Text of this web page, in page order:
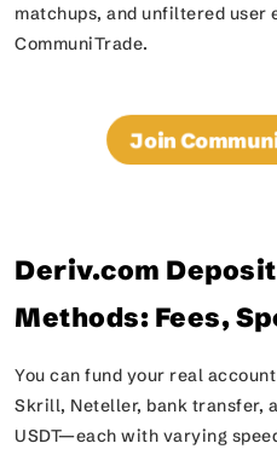
matchups, and unfiltered user
CommuniTrade.
Join
Deriv.com
Methods: Fees,
You can fund your real
Skrill, Neteller, bank transfer,
USDT—each with varying